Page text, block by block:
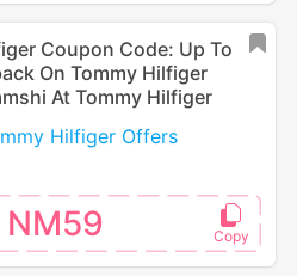
Coupon Code: Up To
On Tommy Hilfiger
At Tommy Hilfiger
Hilfiger Offers
NM59